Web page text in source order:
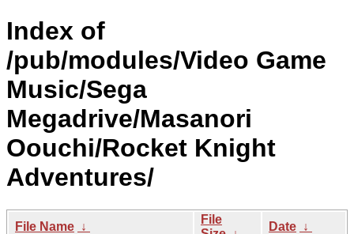
Index of
/pub/modules/Video Game
Music/Sega
Megadrive/Masanori
Oouchi/Rocket Knight
Adventures/
File Name ↓
File
Date ↓